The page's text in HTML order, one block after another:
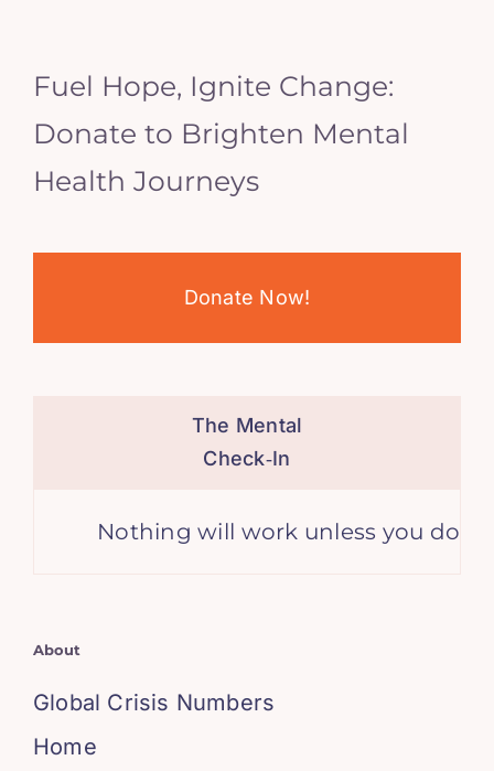
Fuel Hope, Ignite Change:
Donate to Brighten Mental
Health Journeys
Donate Now!
The Mental
Check‑In
Nothing will work unless you do. –
About
Global Crisis Numbers
Home